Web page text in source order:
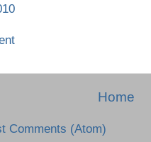
Home
Comments (Atom)